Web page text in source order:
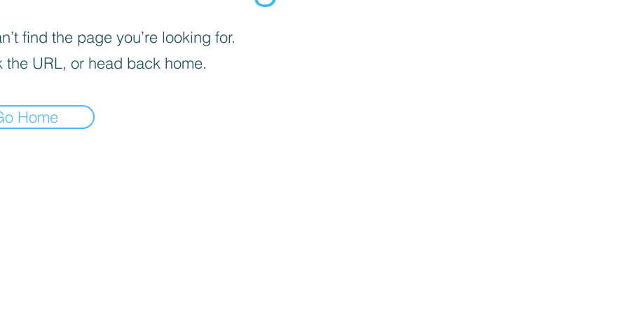
find the page you’re looking for.
the URL, or head back home.
Home